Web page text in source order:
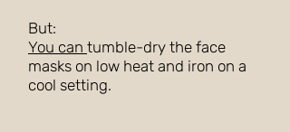
But:
You can tumble-dry the face
masks on low heat and iron on a
cool setting.